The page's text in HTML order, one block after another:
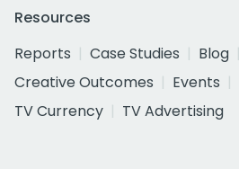
Resources
Reports
Case Studies Blog
Creative Outcomes
Events
TV Currency
TV Advertising